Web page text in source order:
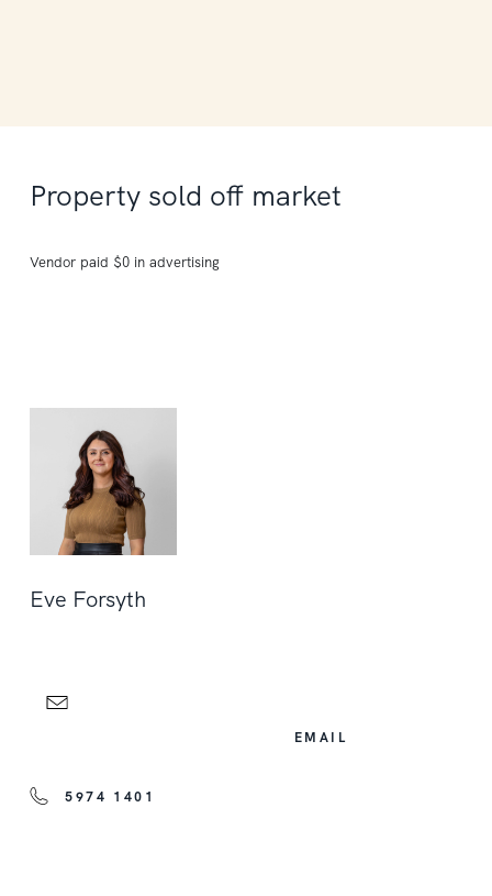
Property sold off market
Vendor paid $0 in advertising
Eve Forsyth
EMAIL
5974 1401